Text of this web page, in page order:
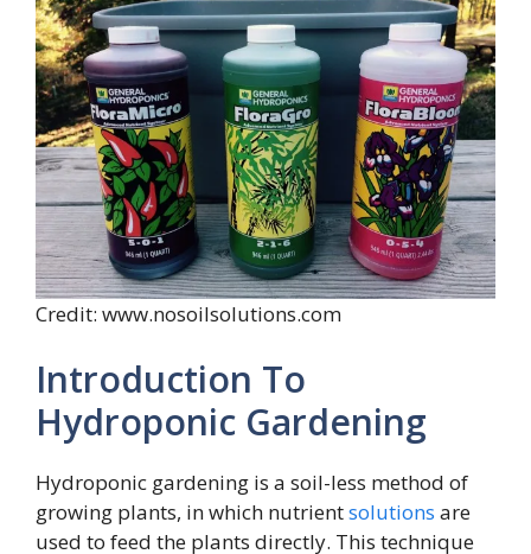
Credit: www.nosoilsolutions.com
Introduction To
Hydroponic Gardening
Hydroponic gardening is a soil-less method of
growing plants, in which nutrientsolutions are
used to feed the plants directly. This technique